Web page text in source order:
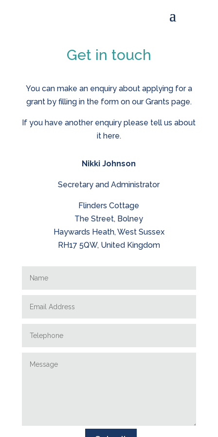
Get in touch
You can make an enquiry about applying for a
grant by filling in the form on our Grants page.
If you have another enquiry please tell us about
it here.
Nikki Johnson
Secretary and Administrator
Flinders Cottage
The Street, Bolney
Haywards Heath, West Sussex
RH17 5QW, United Kingdom